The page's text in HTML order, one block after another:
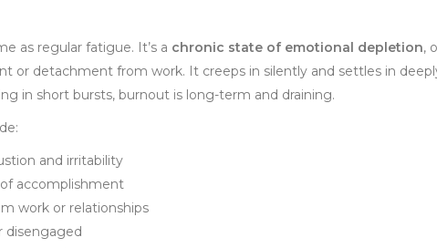
as regular fatigue. It’s a chronic state of emotional depletion,
or detachment from work. It creeps in silently and settles in
in short bursts, burnout is long-term and draining.
and irritability
accomplishment
work or relationships
disengaged